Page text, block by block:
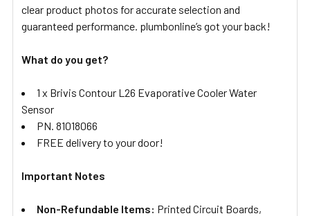
clear product photos for accurate selection and
guaranteed performance. plumbonline’s got your back!
What do you get?
1 x Brivis Contour L26 Evaporative Cooler Water
Sensor
PN. 81018066
FREE delivery to your door!
Important Notes
Non-Refundable Items: Printed Circuit Boards,